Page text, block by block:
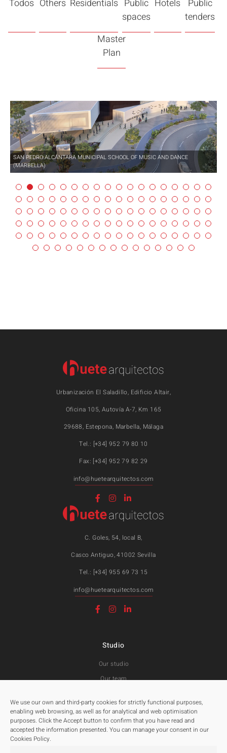
We use our own and third-party cookies for strictly functional purposes,
enabling web browsing, as well as for analytical and web optimisation
purposes. Click the Accept button to confirm that you have read and
accepted the information presented. You can manage your consent in our
Cookies Policy.
Todos Others Residentials Public
spaces
Hotels Public
tenders
Master
Plan
SAN PEDRO ALCÁNTARA MUNICIPAL SCHOOL OF MUSIC AND DANCE
(MARBELLA)
Urbanización El Saladillo, Edificio Altair,
Oficina 105, Autovía A-7, Km 165
29688, Estepona, Marbella, Málaga
Tel.: [+34] 952 79 80 10
Fax: [+34] 952 79 82 29
info@huetearquitectos.com
C. Goles, 54, local B,
Casco Antiguo, 41002 Sevilla
Tel.: [+34] 955 69 73 15
info@huetearquitectos.com
Studio
Our studio
Our team
Projects